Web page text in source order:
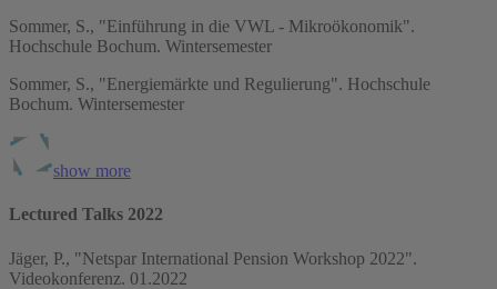
Sommer, S., "Einführung in die VWL - Mikroökonomik".
Hochschule Bochum. Wintersemester
Sommer, S., "Energiemärkte und Regulierung". Hochschule
Bochum. Wintersemester
show more
Lectured Talks 2022
Jäger, P., "Netspar International Pension Workshop 2022".
Videokonferenz. 01.2022